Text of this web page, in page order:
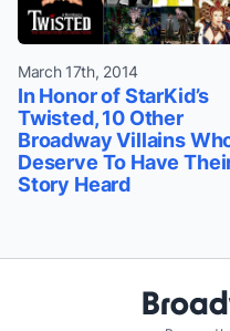
March 17th, 2014
In Honor of StarKid’s
Twisted, 10 Other
Broadway Villains
Deserve To Have
Story Heard